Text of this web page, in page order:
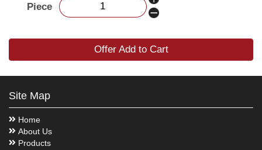
Piece
Offer Add to Cart
Site Map
Home
About Us
Products